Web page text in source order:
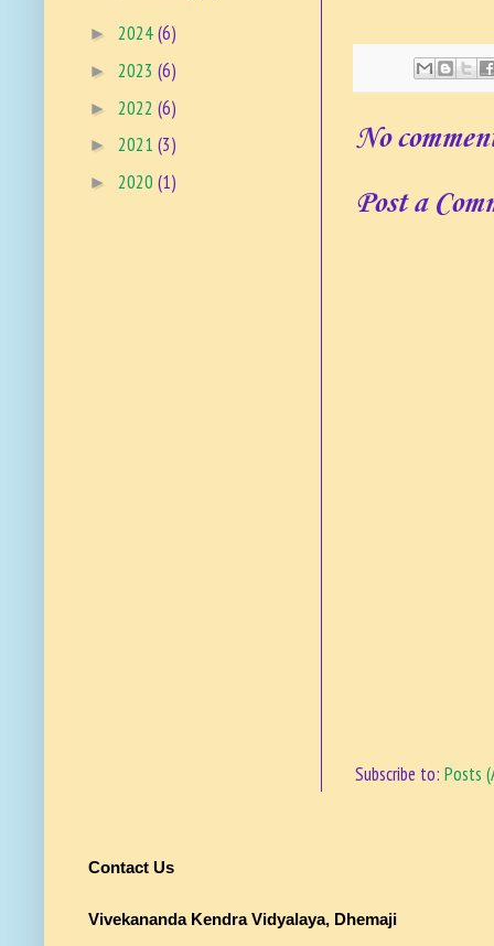
No
Post a
Subscribe to: Posts
► 2024(6)
► 2023 (6)
► 2022 (6)
► 2021 (3)
► 2020 (1)
Contact Us
Vivekananda Kendra Vidyalaya, Dhemaji